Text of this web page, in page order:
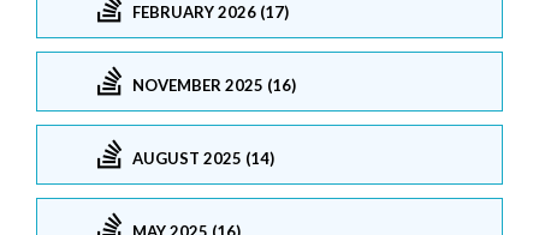
FEBRUARY 2026 (17)
NOVEMBER 2025 (16)
AUGUST 2025 (14)
MAY 2025 (16)